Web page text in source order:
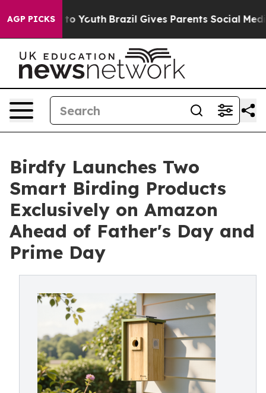
AGP PICKS
to Youth Brazil Gives Parents Social Media
Birdfy Launches Two
Smart Birding Products
Exclusively on Amazon
Ahead of Father's Day and
Prime Day